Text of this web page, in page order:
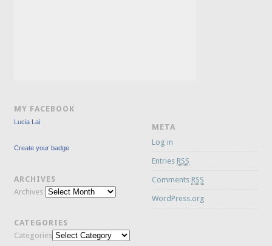
MY FACEBOOK
Lucia Lai
Create your badge
ARCHIVES
Archives
CATEGORIES
Categories
META
Log in
Entries RSS
Comments RSS
WordPress.org